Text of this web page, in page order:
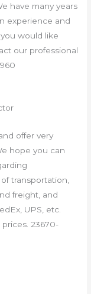
have many years
experience and
would like
our professional
offer very
hope you can
transportation,
freight, and
UPS, etc.
23670-